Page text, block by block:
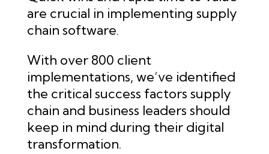
are crucial in implementing supply
chain software.
With over 800 client
implementations, we’ve identified
the critical success factors supply
chain and business leaders should
keep in mind during their digital
transformation.